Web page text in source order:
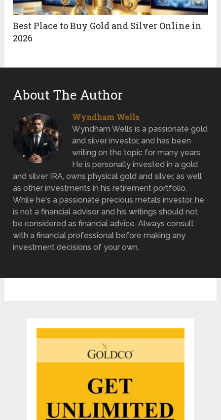
Best Place to Buy Gold and Silver Online in
2026
About The Author
Wyndham Wells
Wyndham Wells is a passionate gold
and silver investor, and has been
writing on the topic for many years.
He is personally invested in a gold
and silver IRA, owns physical gold and silver, as well
as other investments in his retirement portfolio.
While he's a passionate precious metals investor, he
is not a financial advisor and his writings should not
be considered as financial advice. Always consult
with a financial professional before making any
investment decisions of your own.